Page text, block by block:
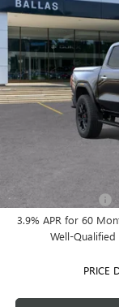
VIN:1GTP2FEK0T1300822
In Transit
MSRP:
Ballas Price:
Add. Offers you
GM Military Offer
3.9% APR for 60
Well-Qualified
PRICE